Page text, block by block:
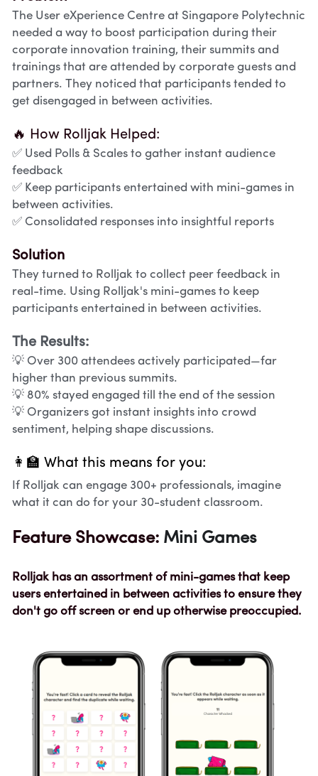
The User eXperience Centre at Singapore Polytechnic
needed a way to boost participation during their
corporate innovation training, their summits and
trainings that are attended by corporate guests and
partners. They noticed that participants tended to
get disengaged in between activities.
🔥 How Rolljak Helped:
✅ Used Polls & Scales to gather instant audience
feedback
✅ Keep participants entertained with mini-games in
between activities.
✅ Consolidated responses into insightful reports
Solution
They turned to Rolljak to collect peer feedback in
real-time. Using Rolljak's mini-games to keep
participants entertained in between activities.
The Results:
💡 Over 300 attendees actively participated—far
higher than previous summits.
💡 80% stayed engaged till the end of the session
💡 Organizers got instant insights into crowd
sentiment, helping shape discussions.
👩‍🏫 What this means for you:
If Rolljak can engage 300+ professionals, imagine
what it can do for your 30-student classroom.
Feature Showcase: Mini Games
Rolljak has an assortment of mini-games that keep
users entertained in between activities to ensure they
don't go off screen or end up otherwise preoccupied.